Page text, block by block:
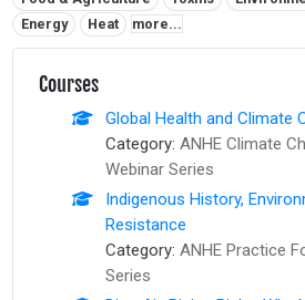
Energy
Heat more...
Courses
Global Health and Climate
Category: ANHE Climate
Webinar Series
Indigenous History,
Resistance
Category: ANHE Practice
Series